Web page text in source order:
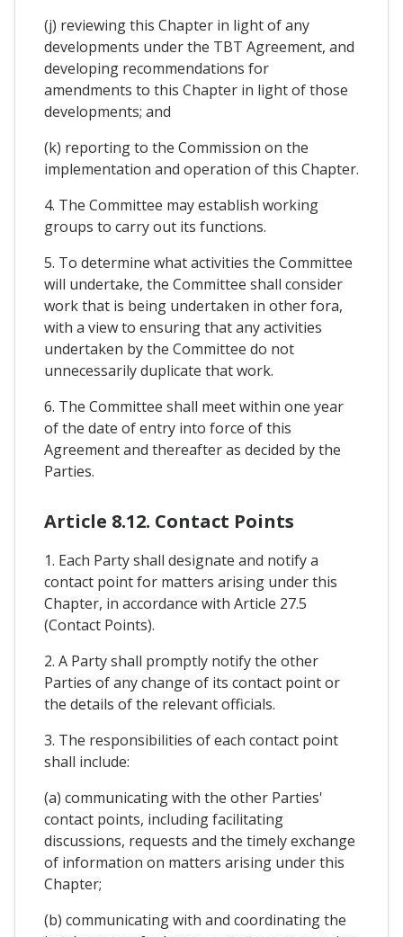
(j) reviewing this Chapter in light of any
developments under the TBT Agreement, and
developing recommendations for
amendments to this Chapter in light of those
developments; and
(k) reporting to the Commission on the
implementation and operation of this Chapter.
4. The Committee may establish working
groups to carry out its functions.
5. To determine what activities the Committee
will undertake, the Committee shall consider
work that is being undertaken in other fora,
with a view to ensuring that any activities
undertaken by the Committee do not
unnecessarily duplicate that work.
6. The Committee shall meet within one year
of the date of entry into force of this
Agreement and thereafter as decided by the
Parties.
Article 8.12. Contact Points
1. Each Party shall designate and notify a
contact point for matters arising under this
Chapter, in accordance with Article 27.5
(Contact Points).
2. A Party shall promptly notify the other
Parties of any change of its contact point or
the details of the relevant officials.
3. The responsibilities of each contact point
shall include:
(a) communicating with the other Parties'
contact points, including facilitating
discussions, requests and the timely exchange
of information on matters arising under this
Chapter;
(b) communicating with and coordinating the